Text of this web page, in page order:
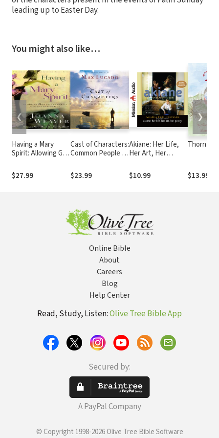
leading up to Easter Day.
You might also like…
Having a Mary
Spirit: Allowing God
the Inside Out
$27.99
Cast of Characters:
Common People in
Uncommon God
$23.99
Akiane: Her Life,
Her Art, Her
$10.99
Thorn
$13.99
❮ ❯
Online Bible
About
Careers
Blog
Help Center
Read, Study, Listen:Olive Tree Bible App
Secured by:
A PayPal Company
© Copyright 1998-2026 Olive Tree Bible Software